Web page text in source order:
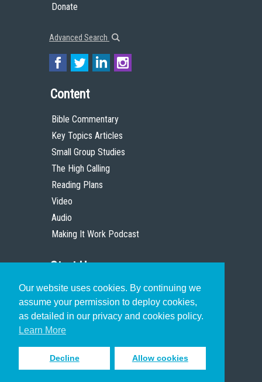
Our website uses cookies. By continuing we
assume your permission to deploy cookies,
as detailed in our privacy and cookies policy.
Learn More
Decline Allow cookies
Donate
Advanced Search
Content
Bible Commentary
Key Topics Articles
Small Group Studies
The High Calling
Reading Plans
Video
Audio
Making It Work Podcast
Start Here
Christian Who Works
Pastor
Scholar
Sign up to receive inspiring emails